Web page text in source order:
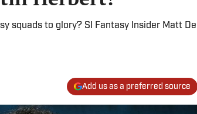
squads to glory? SI Fantasy Insider Matt De
Add us as a preferred source